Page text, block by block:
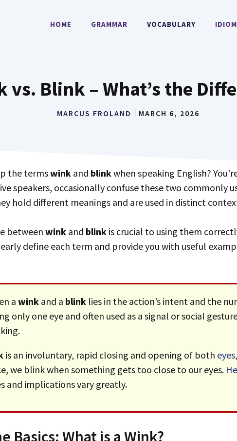
HOME GRAMMAR VOCABULARY
vs. Blink – What’s the
MARCUS FROLAND MARCH 6, 2026
the termswink and blinkwhen speaking English?
speakers, occasionally confuse these two commonly
hold different meanings and are used in distinct
between wink and blink is crucial to using them
define each term and provide you with useful
awink and a blink lies in the action’s intent and the
only one eye and often used as a signal or social
is an involuntary, rapid closing and opening of both eyes
we blink when something gets too close to our eyes.
and implications vary greatly.
Basics: What is a Wink?